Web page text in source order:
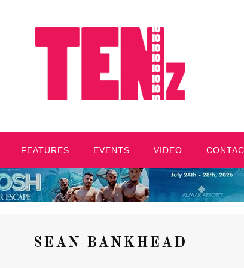
FEATURES EVENTS VIDEO
SEAN BANKHEAD